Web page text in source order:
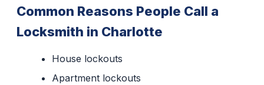
Common Reasons People Call a
Locksmith in Charlotte
House lockouts
Apartment lockouts